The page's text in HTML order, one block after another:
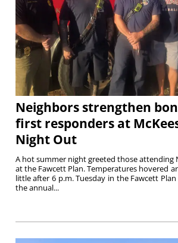
Neighbors strengthen
first responders at
Night Out
A hot summer night greeted those attending
at the Fawcett Plan. Temperatures hovered
little after 6 p.m. Tuesday in the Fawcett
the annual...